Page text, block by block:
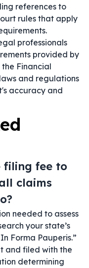
references to
rules that apply
professionals
provided by
Financial
and regulations
accuracy and
filing fee to
claims
needed to assess
your state’s
Forma Pauperis.”
and filed with the
determining